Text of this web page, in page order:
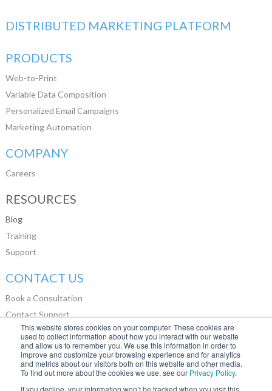
This website stores cookies on your computer. These cookies are
used to collect information about how you interact with our website
and allow us to remember you. We use this information in order to
improve and customize your browsing experience and for analytics
and metrics about our visitors both on this website and other media.
To find out more about the cookies we use, see our Privacy Policy.
If you decline, your information won’t be tracked when you visit this
DISTRIBUTED MARKETING PLATFORM
PRODUCTS
Web-to-Print
Variable Data Composition
Personalized Email Campaigns
Marketing Automation
COMPANY
Careers
RESOURCES
Blog
Training
Support
CONTACT US
Book a Consultation
Contact Support
LinkedIn
Glassdoor